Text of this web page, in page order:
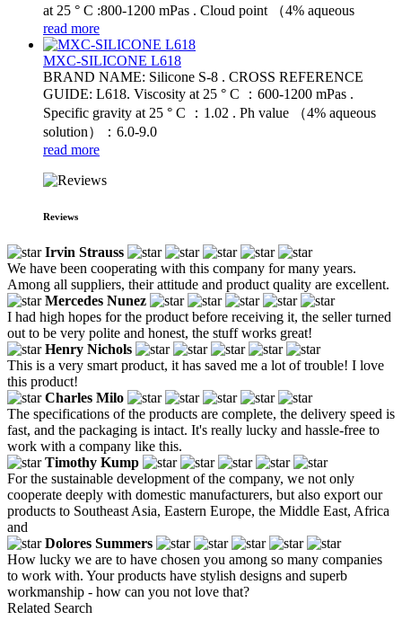
at 25 ° C :800-1200 mPas . Cloud point （4% aqueous
read more
MXC-SILICONE L618
BRAND NAME: Silicone S-8 . CROSS REFERENCE
GUIDE: L618. Viscosity at 25 ° C ：600-1200 mPas .
Specific gravity at 25 ° C ：1.02 . Ph value （4% aqueous
solution）：6.0-9.0
read more
Reviews
Irvin Strauss
We have been cooperating with this company for many years.
Among all suppliers, their attitude and product quality are excellent.
Mercedes Nunez
I had high hopes for the product before receiving it, the seller turned
out to be very polite and honest, the stuff works great!
Henry Nichols
This is a very smart product, it has saved me a lot of trouble! I love
this product!
Charles Milo
The specifications of the products are complete, the delivery speed is
fast, and the packaging is intact. It's really lucky and hassle-free to
work with a company like this.
Timothy Kump
For the sustainable development of the company, we not only
cooperate deeply with domestic manufacturers, but also export our
products to Southeast Asia, Eastern Europe, the Middle East, Africa
and
Dolores Summers
How lucky we are to have chosen you among so many companies
to work with. Your products have stylish designs and superb
workmanship - how can you not love that?
Related Search